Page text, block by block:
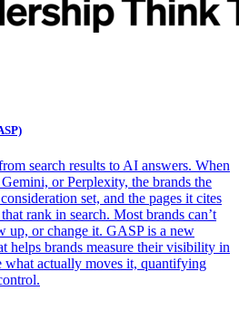
search results to AI answers. When
or Perplexity, the brands the
set, and the pages it cites
rank in search. Most brands can’t
up, or change it. GASP is a new
helps brands measure their visibility in
what actually moves it, quantifying